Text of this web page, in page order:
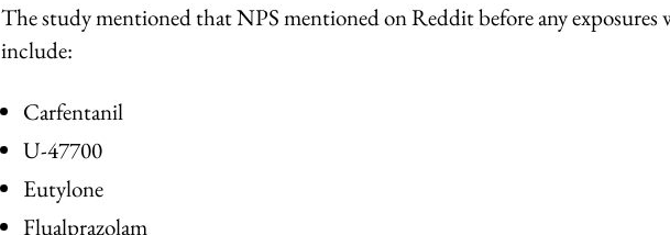
The study mentioned that NPS mentioned on Reddit before any exposures
include:
Carfentanil
U-47700
Eutylone
Flualprazolam